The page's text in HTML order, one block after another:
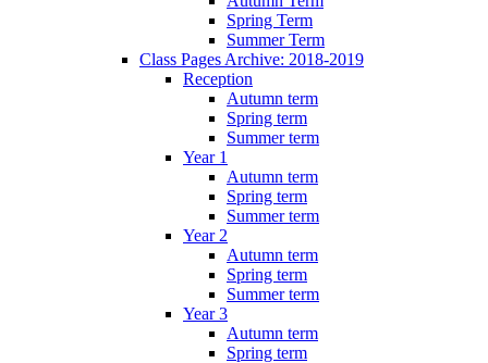
Spring Term
Summer Term
Class Pages Archive: 2018-2019
Reception
Autumn term
Spring term
Summer term
Year 1
Autumn term
Spring term
Summer term
Year 2
Autumn term
Spring term
Summer term
Year 3
Autumn term
Spring term